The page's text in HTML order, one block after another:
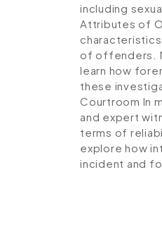
including
Attributes of
of offenders.
learn how
these
Courtroom In
and expert
terms of
explore how
incident and